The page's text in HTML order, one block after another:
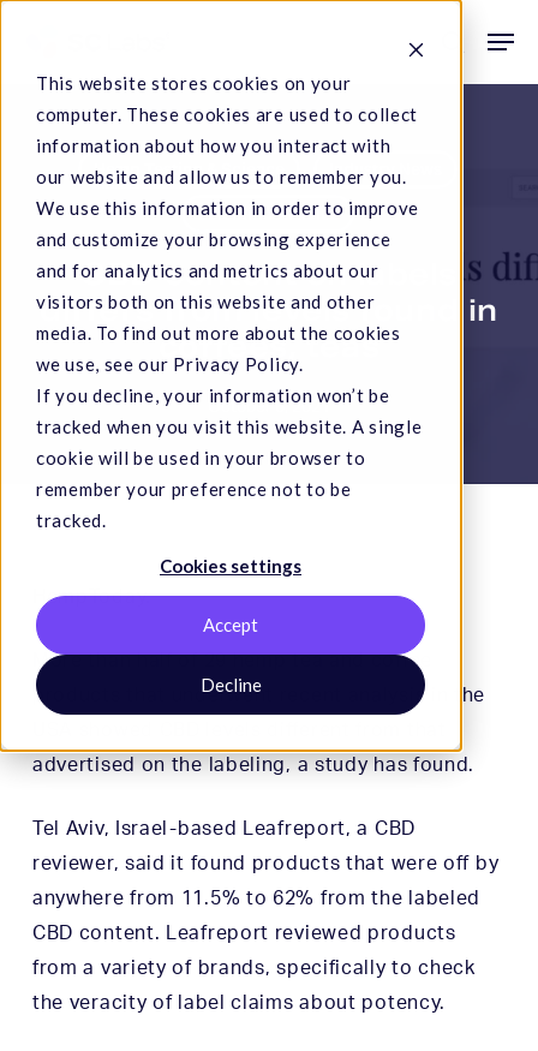
This website stores cookies on your
computer. These cookies are used to collect
information about how you interact with
our website and allow us to remember you.
We use this information in order to improve
and customize your browsing experience
and for analytics and metrics about our
visitors both on this website and other
media. To find out more about the cookies
we use, see our Privacy Policy.
If you decline, your information won’t be
tracked when you visit this website. A single
cookie will be used in your browser to
remember your preference not to be
tracked.
Cookies settings
Accept
Decline
content
search
Hemp Testing & Science Industry News
Scientific Articles
CBD content on labels
differs from levels found in
coffees, teas
October 6, 2021
HempToday.
More than half of 29 hemp tea and coffee
products that underwent recent analysis in the
advertised on the labeling, a study has found.
Tel Aviv, Israel-based Leafreport, a CBD
reviewer, said it found products that were off by
anywhere from 11.5% to 62% from the labeled
CBD content. Leafreport reviewed products
from a variety of brands, specifically to check
the veracity of label claims about potency.